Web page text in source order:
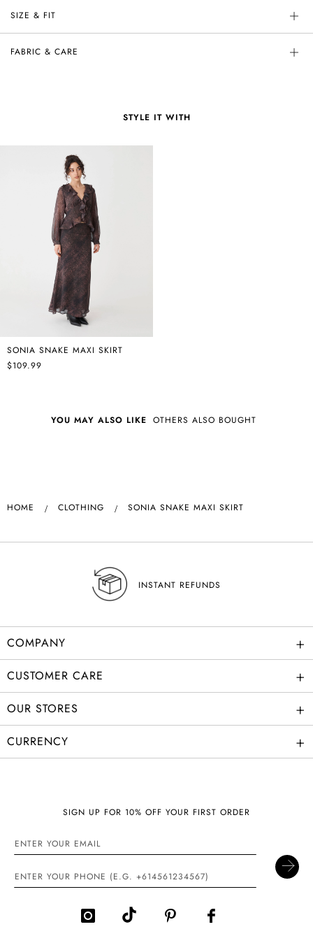
SIZE & FIT
FABRIC & CARE
STYLE IT WITH
SONIA SNAKE MAXI SKIRT
$109.99
YOU MAY ALSO LIKE OTHERS ALSO BOUGHT
HOME CLOTHING SONIA SNAKE MAXI SKIRT
INSTANT REFUNDS
COMPANY +
CUSTOMER CARE +
OUR STORES +
CURRENCY +
SIGN UP FOR 10% OFF YOUR FIRST ORDER